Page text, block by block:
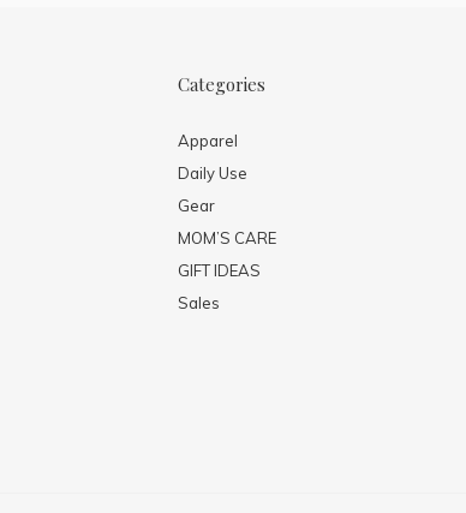
Categories
Apparel
Daily Use
Gear
MOM’S CARE
GIFT IDEAS
Sales